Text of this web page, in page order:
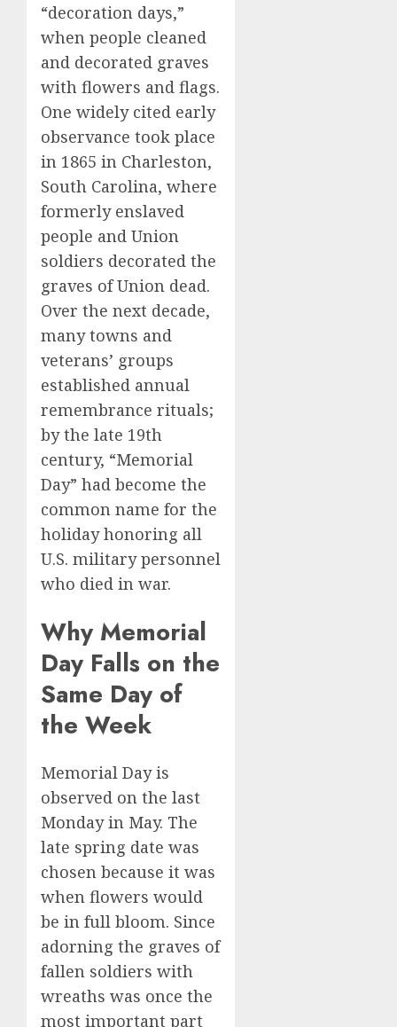
“decoration days,”
when people cleaned
and decorated graves
with flowers and flags.
One widely cited early
observance took place
in 1865 in Charleston,
South Carolina, where
formerly enslaved
people and Union
soldiers decorated the
graves of Union dead.
Over the next decade,
many towns and
veterans’ groups
established annual
remembrance rituals;
by the late 19th
century, “Memorial
Day” had become the
common name for the
holiday honoring all
U.S. military personnel
who died in war.
Why Memorial
Day Falls on the
Same Day of
the Week
Memorial Day is
observed on the last
Monday in May. The
late spring date was
chosen because it was
when flowers would
be in full bloom. Since
adorning the graves of
fallen soldiers with
wreaths was once the
most important part